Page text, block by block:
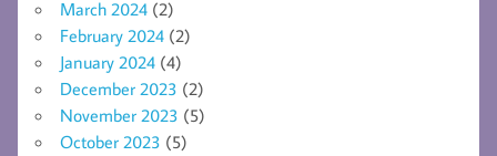
March 2024 (2)
February 2024 (2)
January 2024 (4)
December 2023 (2)
November 2023 (5)
October 2023 (5)